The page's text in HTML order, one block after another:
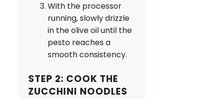
With the processor
running, slowly drizzle
in the olive oil until the
pesto reaches a
smooth consistency.
STEP 2: COOK THE
ZUCCHINI NOODLES